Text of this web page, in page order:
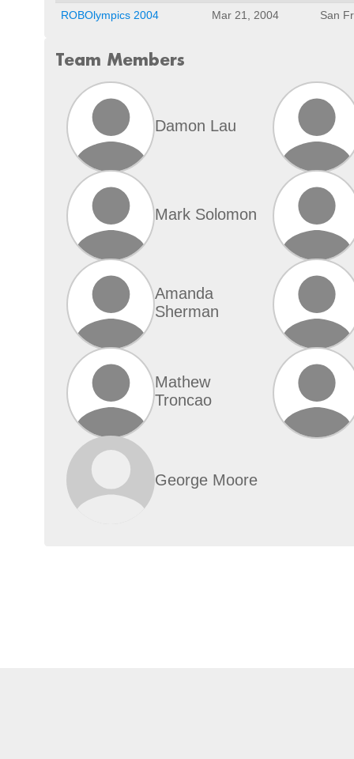
ROBOlympics 2004 Mar 21, 2004 San
Team Members
Damon Lau
Mark Solomon
Amanda
Sherman
Mathew
Troncao
George Moore